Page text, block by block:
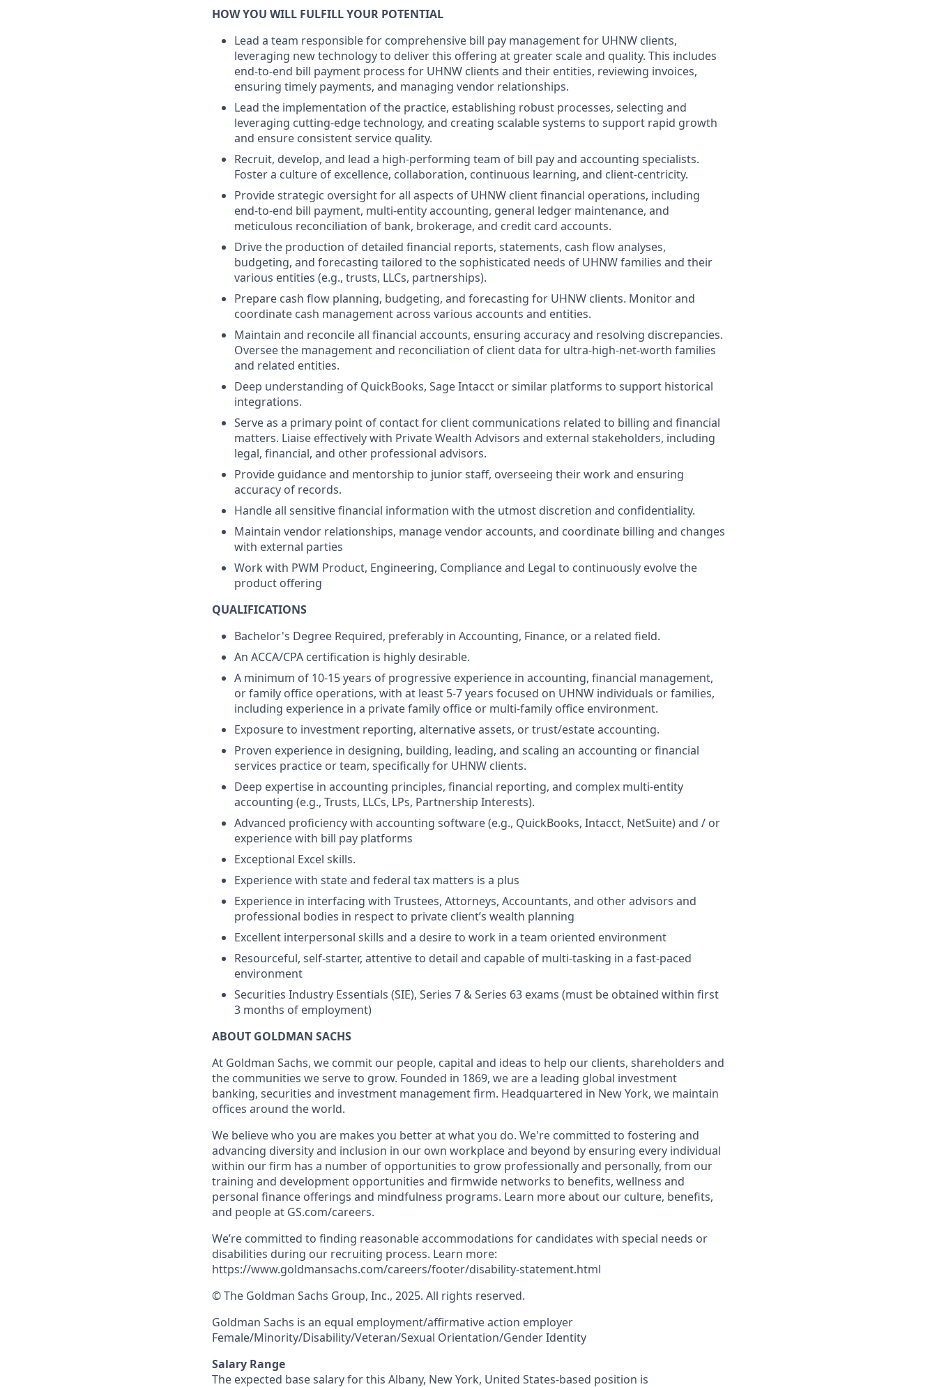
HOW YOU WILL FULFILL YOUR POTENTIAL
Lead a team responsible for comprehensive bill pay management for UHNW clients,
leveraging new technology to deliver this offering at greater scale and quality. This includes
end-to-end bill payment process for UHNW clients and their entities, reviewing invoices,
ensuring timely payments, and managing vendor relationships.
Lead the implementation of the practice, establishing robust processes, selecting and
leveraging cutting-edge technology, and creating scalable systems to support rapid growth
and ensure consistent service quality.
Recruit, develop, and lead a high-performing team of bill pay and accounting specialists.
Foster a culture of excellence, collaboration, continuous learning, and client-centricity.
Provide strategic oversight for all aspects of UHNW client financial operations, including
end-to-end bill payment, multi-entity accounting, general ledger maintenance, and
meticulous reconciliation of bank, brokerage, and credit card accounts.
Drive the production of detailed financial reports, statements, cash flow analyses,
budgeting, and forecasting tailored to the sophisticated needs of UHNW families and their
various entities (e.g., trusts, LLCs, partnerships).
Prepare cash flow planning, budgeting, and forecasting for UHNW clients. Monitor and
coordinate cash management across various accounts and entities.
Maintain and reconcile all financial accounts, ensuring accuracy and resolving discrepancies.
Oversee the management and reconciliation of client data for ultra-high-net-worth families
and related entities.
Deep understanding of QuickBooks, Sage Intacct or similar platforms to support historical
integrations.
Serve as a primary point of contact for client communications related to billing and financial
matters. Liaise effectively with Private Wealth Advisors and external stakeholders, including
legal, financial, and other professional advisors.
Provide guidance and mentorship to junior staff, overseeing their work and ensuring
accuracy of records.
Handle all sensitive financial information with the utmost discretion and confidentiality.
Maintain vendor relationships, manage vendor accounts, and coordinate billing and changes
with external parties
Work with PWM Product, Engineering, Compliance and Legal to continuously evolve the
product offering
QUALIFICATIONS
Bachelor's Degree Required, preferably in Accounting, Finance, or a related field.
An ACCA/CPA certification is highly desirable.
A minimum of 10-15 years of progressive experience in accounting, financial management,
or family office operations, with at least 5-7 years focused on UHNW individuals or families,
including experience in a private family office or multi-family office environment.
Exposure to investment reporting, alternative assets, or trust/estate accounting.
Proven experience in designing, building, leading, and scaling an accounting or financial
services practice or team, specifically for UHNW clients.
Deep expertise in accounting principles, financial reporting, and complex multi-entity
accounting (e.g., Trusts, LLCs, LPs, Partnership Interests).
Advanced proficiency with accounting software (e.g., QuickBooks, Intacct, NetSuite) and / or
experience with bill pay platforms
Exceptional Excel skills.
Experience with state and federal tax matters is a plus
Experience in interfacing with Trustees, Attorneys, Accountants, and other advisors and
professional bodies in respect to private client’s wealth planning
Excellent interpersonal skills and a desire to work in a team oriented environment
Resourceful, self-starter, attentive to detail and capable of multi-tasking in a fast-paced
environment
Securities Industry Essentials (SIE), Series 7 & Series 63 exams (must be obtained within first
3 months of employment)
ABOUT GOLDMAN SACHS
At Goldman Sachs, we commit our people, capital and ideas to help our clients, shareholders and
the communities we serve to grow. Founded in 1869, we are a leading global investment
banking, securities and investment management firm. Headquartered in New York, we maintain
offices around the world.
We believe who you are makes you better at what you do. We're committed to fostering and
advancing diversity and inclusion in our own workplace and beyond by ensuring every individual
within our firm has a number of opportunities to grow professionally and personally, from our
training and development opportunities and firmwide networks to benefits, wellness and
personal finance offerings and mindfulness programs. Learn more about our culture, benefits,
and people at GS.com/careers.
We’re committed to finding reasonable accommodations for candidates with special needs or
disabilities during our recruiting process. Learn more:
https://www.goldmansachs.com/careers/footer/disability-statement.html
© The Goldman Sachs Group, Inc., 2025. All rights reserved.
Goldman Sachs is an equal employment/affirmative action employer
Female/Minority/Disability/Veteran/Sexual Orientation/Gender Identity
Salary Range
The expected base salary for this Albany, New York, United States-based position is